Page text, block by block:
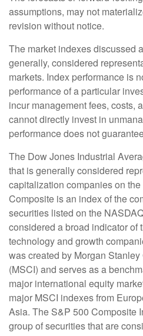
assumptions, may not
revision without notice.
The market indexes discussed
generally, considered
markets. Index performance is
performance of a particular
incur management fees, costs,
cannot directly invest in
performance does not
The Dow Jones Industrial
that is generally considered
capitalization companies on
Composite is an index of the
securities listed on the
considered a broad indicator of
technology and growth
was created by Morgan
(MSCI) and serves as a
major international equity
major MSCI indexes from
Asia. The S&P 500 Composite
group of securities that are